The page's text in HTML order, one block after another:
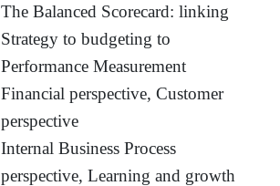
The Balanced Scorecard: linking
Strategy to budgeting to
Performance Measurement
Financial perspective, Customer
perspective
Internal Business Process
perspective, Learning and growth